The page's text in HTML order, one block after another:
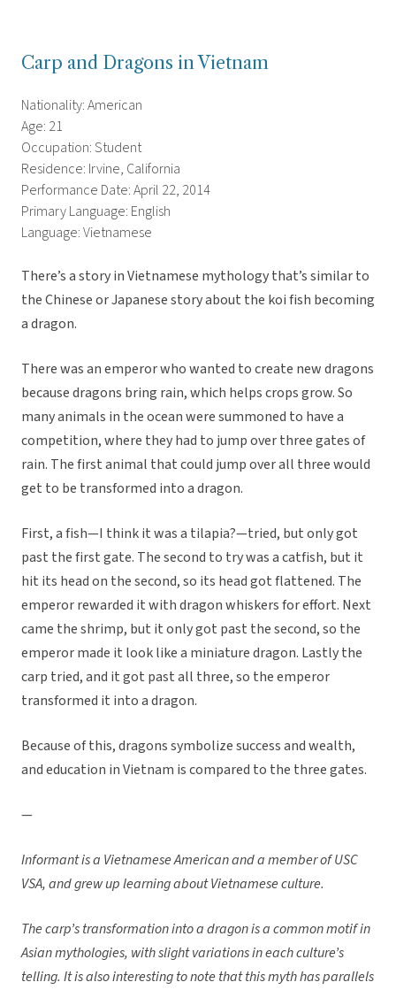
Carp and Dragons in Vietnam
Nationality: American
Age: 21
Occupation: Student
Residence: Irvine, California
Performance Date: April 22, 2014
Primary Language: English
Language: Vietnamese
There’s a story in Vietnamese mythology that’s similar to
the Chinese or Japanese story about the koi fish becoming
a dragon.
There was an emperor who wanted to create new dragons
because dragons bring rain, which helps crops grow. So
many animals in the ocean were summoned to have a
competition, where they had to jump over three gates of
rain. The first animal that could jump over all three would
get to be transformed into a dragon.
First, a fish—I think it was a tilapia?—tried, but only got
past the first gate. The second to try was a catfish, but it
hit its head on the second, so its head got flattened. The
emperor rewarded it with dragon whiskers for effort. Next
came the shrimp, but it only got past the second, so the
emperor made it look like a miniature dragon. Lastly the
carp tried, and it got past all three, so the emperor
transformed it into a dragon.
Because of this, dragons symbolize success and wealth,
and education in Vietnam is compared to the three gates.
—
Informant is a Vietnamese American and a member of USC
VSA, and grew up learning about Vietnamese culture.
The carp’s transformation into a dragon is a common motif in
Asian mythologies, with slight variations in each culture’s
telling. It is also interesting to note that this myth has parallels